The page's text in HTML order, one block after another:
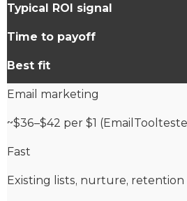
Typical ROI signal
Time to payoff
Best fit
Email marketing
~$36–$42 per $1
Fast
Existing lists, nurture, retention